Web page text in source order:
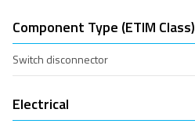
Component Type (ETIM Class)
Switch disconnector
Electrical